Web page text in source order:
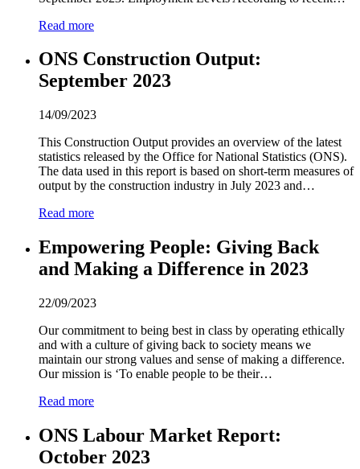
Read more
ONS Construction Output:
September 2023
14/09/2023
This Construction Output provides an overview of the latest
statistics released by the Office for National Statistics (ONS).
The data used in this report is based on short-term measures of
output by the construction industry in July 2023 and…
Read more
Empowering People: Giving Back
and Making a Difference in 2023
22/09/2023
Our commitment to being best in class by operating ethically
and with a culture of giving back to society means we
maintain our strong values and sense of making a difference.
Our mission is ‘To enable people to be their…
Read more
ONS Labour Market Report:
October 2023